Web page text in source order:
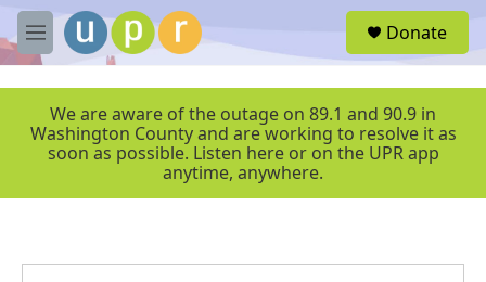
Skip to main content
M
e
r
Donate
We are aware of the outage on 89.1 and 90.9 in
Washington County and are working to resolve it as
soon as possible. Listen here or on the UPR app
anytime, anywhere.